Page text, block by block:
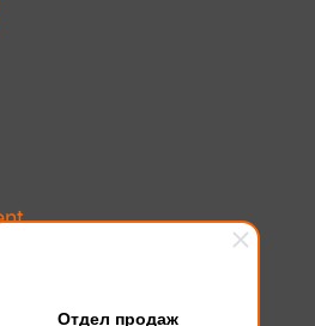
Отдел продаж